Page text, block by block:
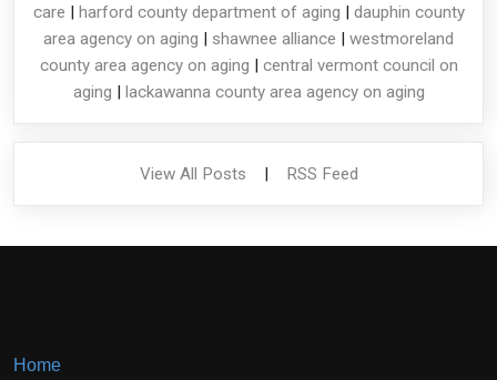
care | harford county department of aging | dauphin county
area agency on aging | shawnee alliance | westmoreland
county area agency on aging | central vermont council on
aging | lackawanna county area agency on aging
View All Posts | RSS Feed
Home